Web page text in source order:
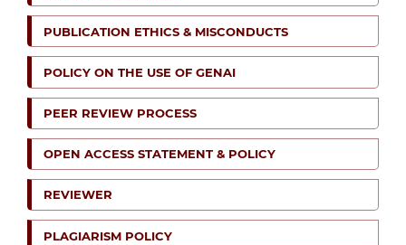
PUBLICATION ETHICS & MISCONDUCTS
POLICY ON THE USE OF GENAI
PEER REVIEW PROCESS
OPEN ACCESS STATEMENT & POLICY
REVIEWER
PLAGIARISM POLICY